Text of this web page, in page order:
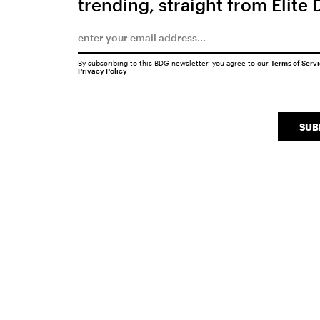
trending, straight from Elite
By subscribing to this BDG newsletter, you agree to our Terms of
Privacy Policy